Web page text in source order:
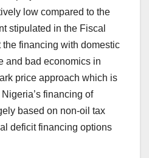
low compared to the
stipulated in the Fiscal
financing with domestic
and bad economics in
price approach which is
financing of
based on non-oil tax
deficit financing options